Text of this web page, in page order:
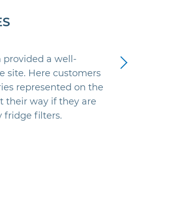
provided a well-
site. Here customers
represented on the
their way if they are
fridge filters.
Next